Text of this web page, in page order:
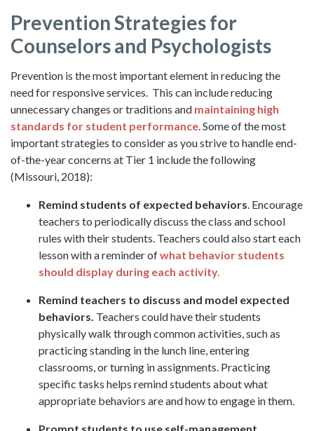
Prevention Strategies for
Counselors and Psychologists
Prevention is the most important element in reducing the
need for responsive services. This can include reducing
unnecessary changes or traditions and maintaining high
standards for student performance. Some of the most
important strategies to consider as you strive to handle end-
of-the-year concerns at Tier 1 include the following
(Missouri, 2018):
Remind students of expected behaviors. Encourage
teachers to periodically discuss the class and school
rules with their students. Teachers could also start each
lesson with a reminder ofwhat behavior students
should display during each activity.
Remind teachers to discuss and model expected
behaviors. Teachers could have their students
physically walk through common activities, such as
practicing standing in the lunch line, entering
classrooms, or turning in assignments. Practicing
specific tasks helps remind students about what
appropriate behaviors are and how to engage in them.